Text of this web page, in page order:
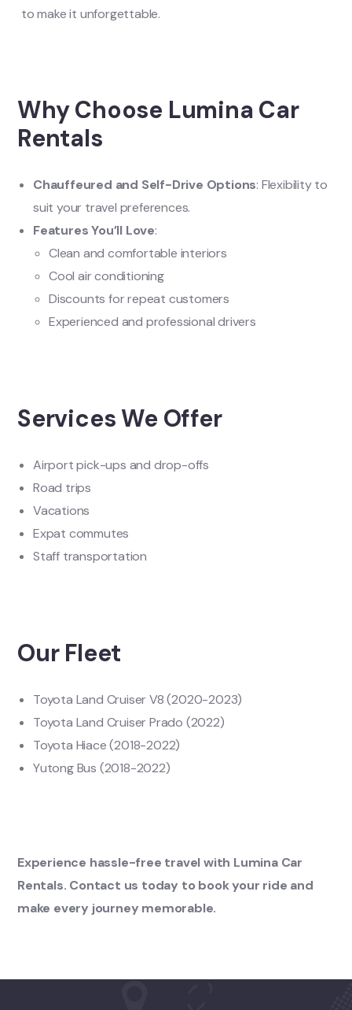
to make it unforgettable.
Why Choose Lumina Car
Rentals
Chauffeured and Self-Drive Options: Flexibility to
suit your travel preferences.
Features You’ll Love:
Clean and comfortable interiors
Cool air conditioning
Discounts for repeat customers
Experienced and professional drivers
Services We Offer
Airport pick-ups and drop-offs
Road trips
Vacations
Expat commutes
Staff transportation
Our Fleet
Toyota Land Cruiser V8 (2020-2023)
Toyota Land Cruiser Prado (2022)
Toyota Hiace (2018-2022)
Yutong Bus (2018-2022)
Experience hassle-free travel with Lumina Car
Rentals. Contact us today to book your ride and
make every journey memorable.